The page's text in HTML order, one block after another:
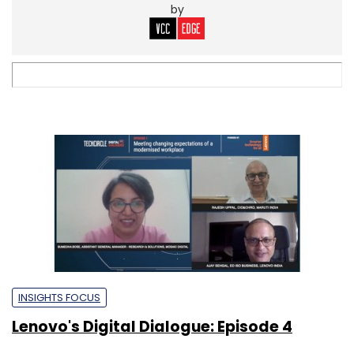
by
INSIGHTS FOCUS
Lenovo's Digital Dialogue: Episode 4